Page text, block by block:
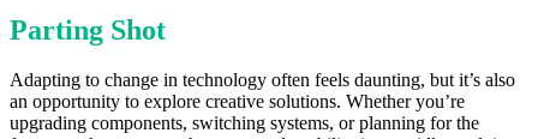
Parting Shot
Adapting to change in technology often feels daunting, but it’s also
an opportunity to explore creative solutions. Whether you’re
upgrading components, switching systems, or planning for the